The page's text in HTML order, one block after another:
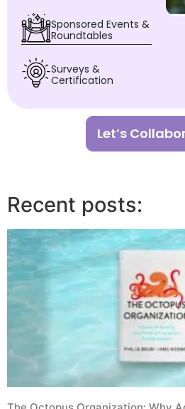
Sponsored Events &
Roundtables
Surveys &
Certification
Let’s
Recent posts: